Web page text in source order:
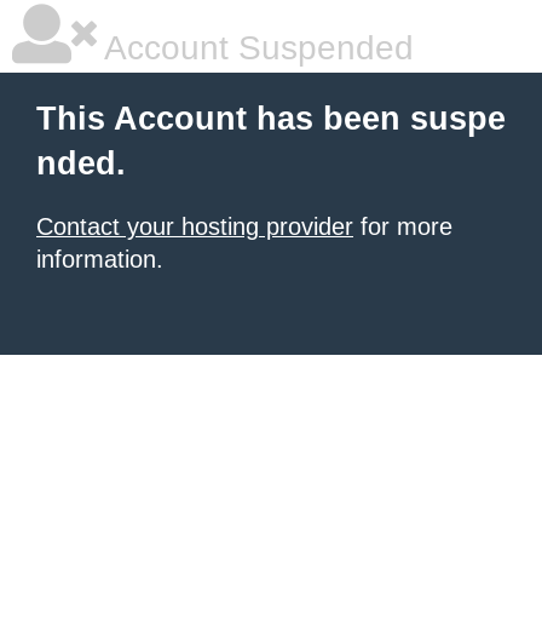
Account Suspended
This Account has been suspe
nded.
Contact your hosting provider for more
information.